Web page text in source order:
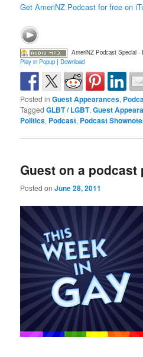
Get AmeriNZ Podcast for free on
AmeriNZ Podcast Special -
Play in Popup |Download
Posted in Guest Appearances,
Tagged GLBT / LGBT,Guest
Politics, Podcast, Podcast
Guest on a podcast
Posted onJune 28, 2011